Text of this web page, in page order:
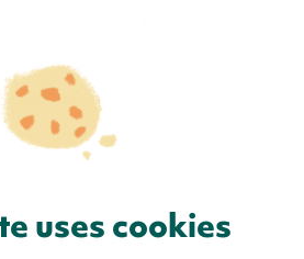
uses cookies
Lyyti then has
campaign
added to an
integration
guest lists to